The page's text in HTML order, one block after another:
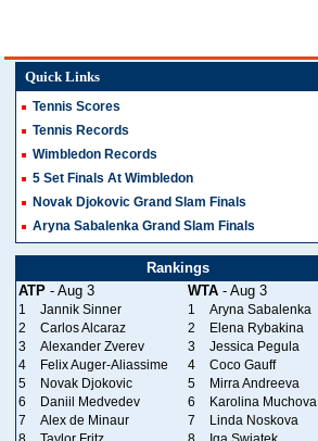
Quick Links
Tennis Scores
Tennis Records
Wimbledon Records
5 Set Finals At Wimbledon
Novak Djokovic Grand Slam Finals
Aryna Sabalenka Grand Slam Finals
Rankings
ATP - Aug 3 WTA - Aug 3
1 Jannik Sinner 1
Aryna Sabalenka
2
Carlos Alcaraz 2
Elena Rybakina
3
Alexander Zverev 3
Jessica Pegula
4
Felix Auger-Aliassime 4
Coco Gauff
5
Novak Djokovic 5
Mirra Andreeva
6
Daniil Medvedev 6
Karolina Muchova
7
Alex de Minaur 7
Linda Noskova